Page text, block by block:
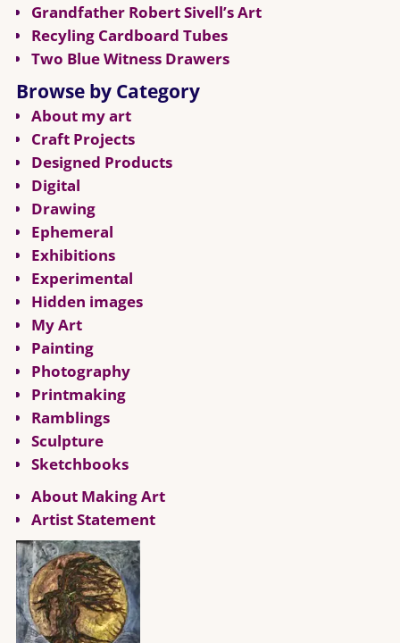
Grandfather Robert Sivell’s Art
Recyling Cardboard Tubes
Two Blue Witness Drawers
Browse by Category
About my art
Craft Projects
Designed Products
Digital
Drawing
Ephemeral
Exhibitions
Experimental
Hidden images
My Art
Painting
Photography
Printmaking
Ramblings
Sculpture
Sketchbooks
About Making Art
Artist Statement